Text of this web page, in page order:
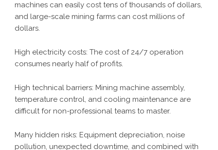
machines can easily cost tens of thousands of dollars,
and large-scale mining farms can cost millions of
dollars.
High electricity costs: The cost of 24/7 operation
consumes nearly half of profits.
High technical barriers: Mining machine assembly,
temperature control, and cooling maintenance are
difficult for non-professional teams to master.
Many hidden risks: Equipment depreciation, noise
pollution, unexpected downtime, and combined with